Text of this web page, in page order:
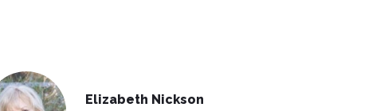
Elizabeth Nickson